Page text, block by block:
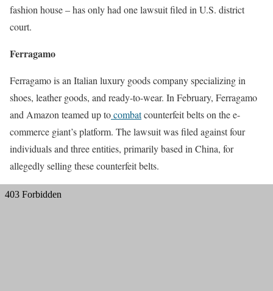
fashion house – has only had one lawsuit filed in U.S. district
court.
Ferragamo
Ferragamo is an Italian luxury goods company specializing in
shoes, leather goods, and ready-to-wear. In February, Ferragamo
and Amazon teamed up tocombatcounterfeit belts on the e-
commerce giant’s platform. The lawsuit was filed against four
individuals and three entities, primarily based in China, for
allegedly selling these counterfeit belts.